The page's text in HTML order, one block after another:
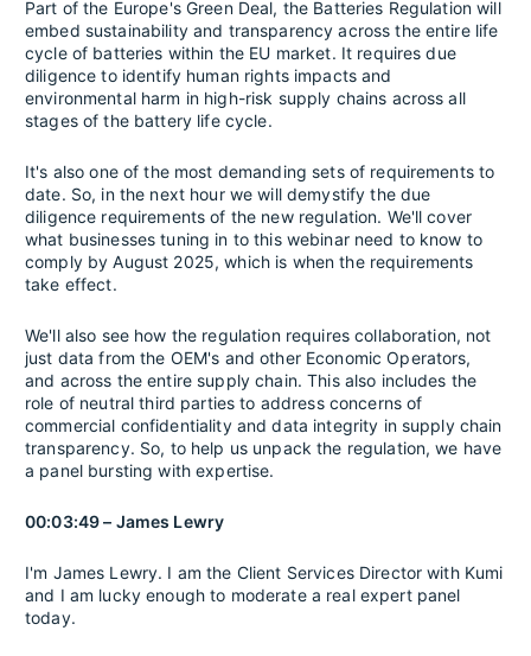
Part of the Europe's Green Deal, the Batteries Regulation will
embed sustainability and transparency across the entire life
cycle of batteries within the EU market. It requires due
diligence to identify human rights impacts and
environmental harm in high-risk supply chains across all
stages of the battery life cycle.
It's also one of the most demanding sets of requirements to
date. So, in the next hour we will demystify the due
diligence requirements of the new regulation. We'll cover
what businesses tuning in to this webinar need to know to
comply by August 2025, which is when the requirements
take effect.
We'll also see how the regulation requires collaboration, not
just data from the OEM's and other Economic Operators,
and across the entire supply chain. This also includes the
role of neutral third parties to address concerns of
commercial confidentiality and data integrity in supply chain
transparency. So, to help us unpack the regulation, we have
a panel bursting with expertise.
00:03:49 – James Lewry
I'm James Lewry. I am the Client Services Director with Kumi
and I am lucky enough to moderate a real expert panel
today.